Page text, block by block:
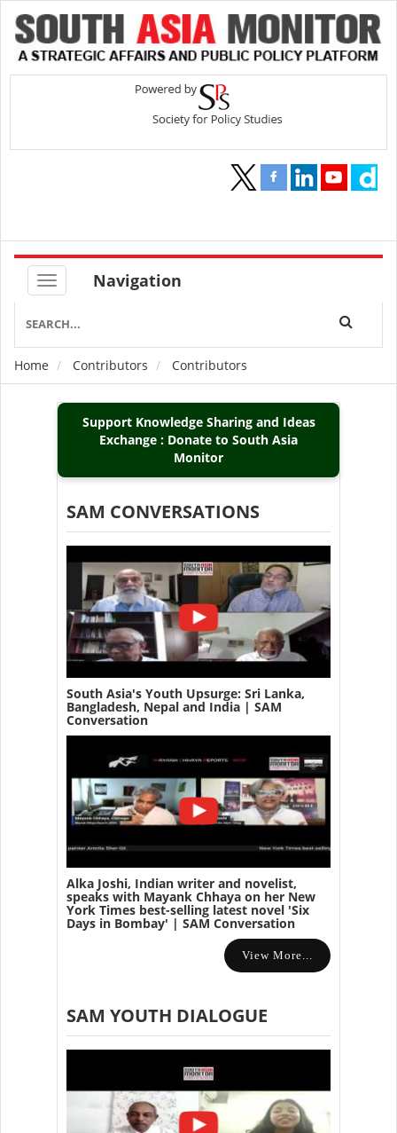
Navigation
Breadcrumb
Home Contributors Contributors
Support Knowledge Sharing and Ideas
Exchange : Donate to South Asia
Monitor
SAM CONVERSATIONS
South Asia's Youth Upsurge: Sri Lanka,
Bangladesh, Nepal and India | SAM
Conversation
Alka Joshi, Indian writer and novelist,
speaks with Mayank Chhaya on her New
York Times best-selling latest novel 'Six
Days in Bombay' | SAM Conversation
View More...
SAM YOUTH DIALOGUE